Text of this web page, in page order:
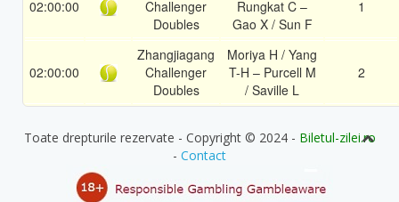
02:00:00
Challenger
Doubles
Rungkat C –
Gao X / Sun F
1
02:00:00
Zhangjiagang
Challenger
Doubles
Moriya H / Yang
T-H – Purcell M
/ Saville L
2
Toate drepturile rezervate - Copyright © 2024 - Biletul-zilei.ro
- Contact